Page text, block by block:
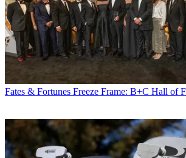
Fates & Fortunes Freeze Frame: B+C Hall of